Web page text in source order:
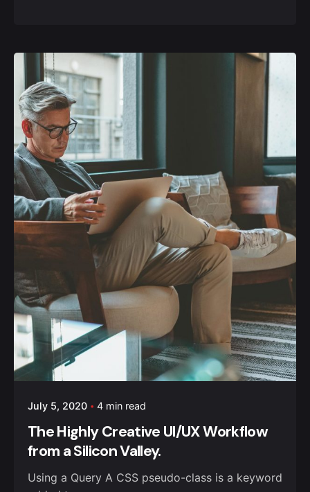
July 5, 2020 4 min read
The Highly Creative UI/UX Workflow
from a Silicon Valley.
Using a Query A CSS pseudo-class is a keyword